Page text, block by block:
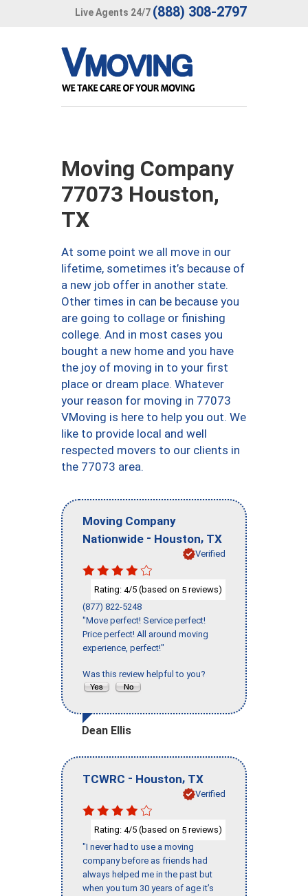
Live Agents 24/7 (888) 308-2797
Moving Company
77073 Houston,
TX
At some point we all move in our
lifetime, sometimes it’s because of
a new job offer in another state.
Other times in can be because you
are going to collage or finishing
college. And in most cases you
bought a new home and you have
the joy of moving in to your first
place or dream place. Whatever
your reason for moving in 77073
VMoving is here to help you out. We
like to provide local and well
respected movers to our clients in
the 77073 area.
Moving Company
Nationwide - Houston, TX
Verified
Rating: 4/5 (based on 5 reviews)
(877) 822-5248
"Move perfect! Service perfect!
Price perfect! All around moving
experience, perfect!"
Was this review helpful to you?
Dean Ellis
TCWRC - Houston, TX
Verified
Rating: 4/5 (based on 5 reviews)
"I never had to use a moving
company before as friends had
always helped me in the past but
when you turn 30 years of age it’s